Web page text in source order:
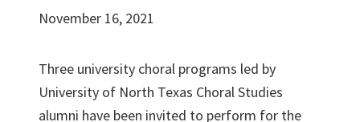
November 16, 2021
Three university choral programs led by
University of North Texas Choral Studies
alumni have been invited to perform for the